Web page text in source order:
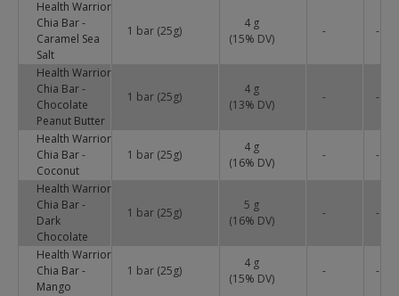
Health Warrior
Chia Bar -
Caramel Sea
Salt
1 bar (25g)
4 g
(15% DV)
- -
Health Warrior
Chia Bar -
Chocolate
Peanut Butter
1 bar (25g)
4 g
(13% DV)
- -
Health Warrior
Chia Bar -
Coconut
1 bar (25g)
4 g
(16% DV)
- -
Health Warrior
Chia Bar -
Dark
Chocolate
1 bar (25g)
5 g
(16% DV)
- -
Health Warrior
Chia Bar -
Mango
1 bar (25g)
4 g
(15% DV)
- -